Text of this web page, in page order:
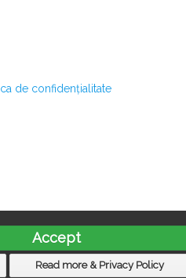
Accept
Read more & Privacy Policy
de confidențialitate